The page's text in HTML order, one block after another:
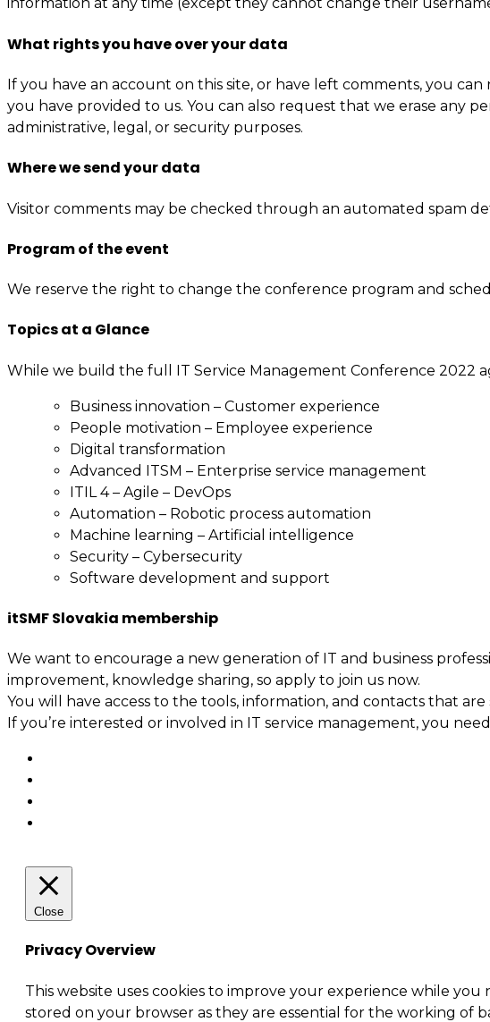
information at any time (except they cannot change their
What rights you have over your data
If you have an account on this site, or have left comments, you
you have provided to us. You can also request that we erase any
administrative, legal, or security purposes.
Where we send your data
Visitor comments may be checked through an automated spam
Program of the event
We reserve the right to change the conference program and
Topics at a Glance
While we build the full IT Service Management Conference 2022
Business innovation – Customer experience
People motivation – Employee experience
Digital transformation
Advanced ITSM – Enterprise service management
ITIL 4 – Agile – DevOps
Automation – Robotic process automation
Machine learning – Artificial intelligence
Security – Cybersecurity
Software development and support
itSMF Slovakia membership
We want to encourage a new generation of IT and business
improvement, knowledge sharing, so apply to join us now.
You will have access to the tools, information, and contacts that
If you’re interested or involved in IT service management, you
Close
Privacy Overview
This website uses cookies to improve your experience while
stored on your browser as they are essential for the working of